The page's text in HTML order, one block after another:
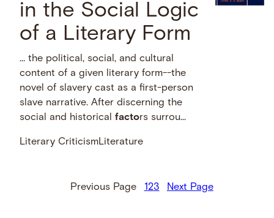
in the Social Logic
of a Literary Form
… the political, social, and cultural
content of a given literary form--the
novel of slavery cast as a first-person
slave narrative. After discerning the
social and historicalfactors surrou...
Literary CriticismLiterature
Previous Page 123 Next Page